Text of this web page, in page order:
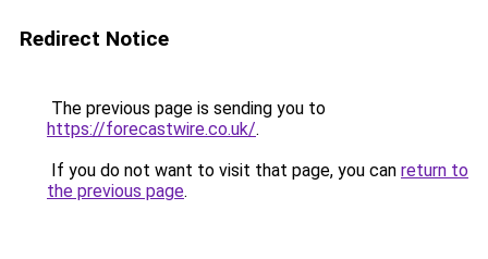
Redirect Notice
The previous page is sending you to
https://forecastwire.co.uk/.
If you do not want to visit that page, you can return to
the previous page.